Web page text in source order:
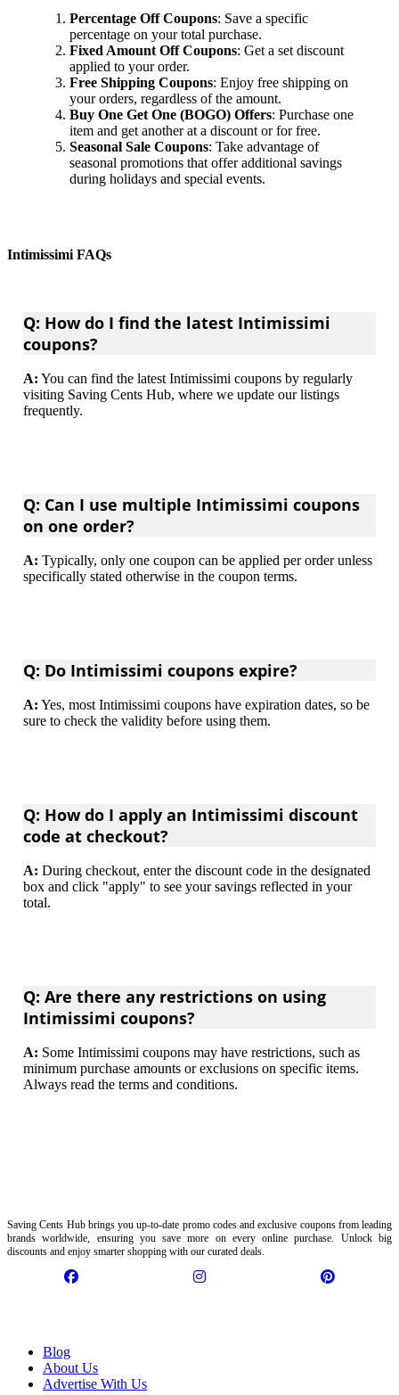
Percentage Off Coupons: Save a specific
percentage on your total purchase.
Fixed Amount Off Coupons: Get a set discount
applied to your order.
Free Shipping Coupons: Enjoy free shipping on
your orders, regardless of the amount.
Buy One Get One (BOGO) Offers: Purchase one
item and get another at a discount or for free.
Seasonal Sale Coupons: Take advantage of
seasonal promotions that offer additional savings
during holidays and special events.
Intimissimi FAQs
Q: How do I find the latest Intimissimi
coupons?
A: You can find the latest Intimissimi coupons by regularly
visiting Saving Cents Hub, where we update our listings
frequently.
Q: Can I use multiple Intimissimi coupons
on one order?
A: Typically, only one coupon can be applied per order unless
specifically stated otherwise in the coupon terms.
Q: Do Intimissimi coupons expire?
A: Yes, most Intimissimi coupons have expiration dates, so be
sure to check the validity before using them.
Q: How do I apply an Intimissimi discount
code at checkout?
A: During checkout, enter the discount code in the designated
box and click "apply" to see your savings reflected in your
total.
Q: Are there any restrictions on using
Intimissimi coupons?
A: Some Intimissimi coupons may have restrictions, such as
minimum purchase amounts or exclusions on specific items.
Always read the terms and conditions.
Saving Cents Hub brings you up-to-date promo codes and exclusive coupons from leading
brands worldwide, ensuring you save more on every online purchase. Unlock big
discounts and enjoy smarter shopping with our curated deals.
Blog
About Us
Advertise With Us